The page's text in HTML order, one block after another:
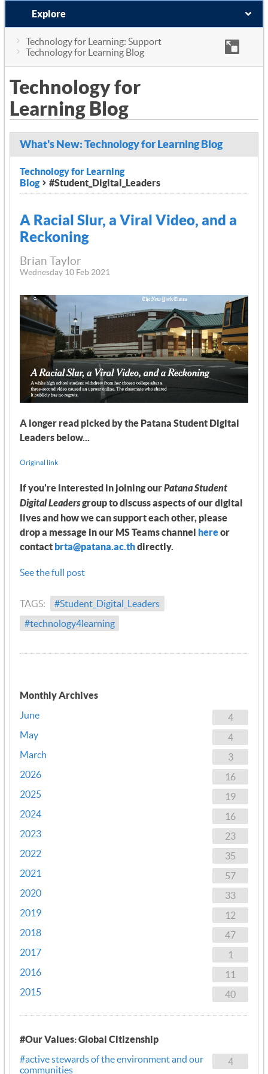
Explore
Technology for Learning: Support
Technology for Learning Blog
Technology for
Learning Blog
What's New: Technology for Learning Blog
Technology for Learning
Blog
#Student_Digital_Leaders
A Racial Slur, a Viral Video, and a
Reckoning
Brian Taylor
Wednesday 10 Feb 2021
A longer read picked by the Patana Student Digital
Leaders below...
Original link
If you're interested in joining ourPatana Student
Digital Leadersgroup to discuss aspects of our digital
lives and how we can support each other, please
drop a message in our MS Teams channel
hereor
contact brta@patana.ac.thdirectly.
See the full post
TAGS:
#Student_Digital_Leaders
#technology4learning
Monthly Archives
4
June
4
May
3
March
16
2026
19
2025
16
2024
23
2023
35
2022
57
2021
33
2020
12
2019
47
2018
1
2017
11
2016
40
2015
#Our Values: Global Citizenship
4
#active stewards of the environment and our
communities